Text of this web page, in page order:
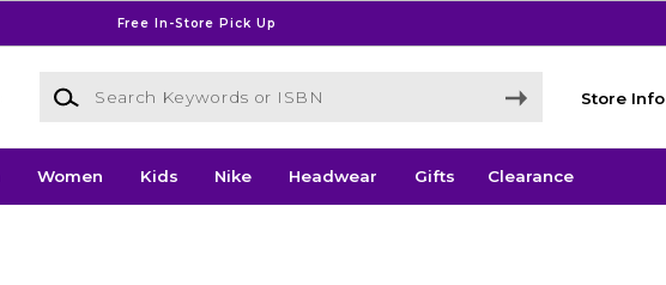
Free In-Store Pick Up
Search Keywords or ISBN
Store Info
Women Kids Nike Headwear Gifts Clearance